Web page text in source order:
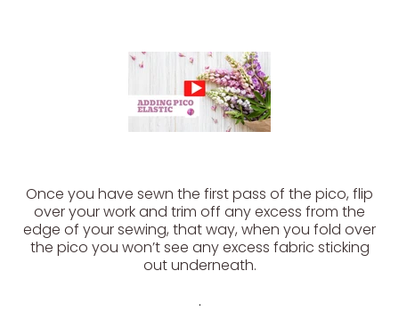
Once you have sewn the first pass of the pico, flip
over your work and trim off any excess from the
edge of your sewing, that way, when you fold over
the pico you won’t see any excess fabric sticking
out underneath.
.